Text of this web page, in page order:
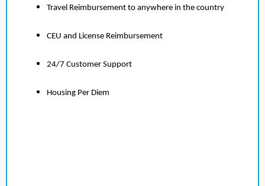
Travel Reimbursement to anywhere in the country
CEU and License Reimbursement
24/7 Customer Support
Housing Per Diem